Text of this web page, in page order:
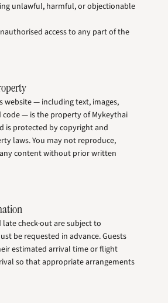
unlawful, harmful, or objectionable
access to any part of the
website — including text, images,
code — is the property of Mykeythai
is protected by copyright and
laws. You may not reproduce,
content without prior written
late check-out are subject to
be requested in advance. Guests
estimated arrival time or flight
so that appropriate arrangements